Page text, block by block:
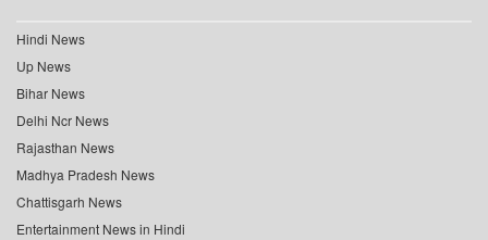
Hindi News
Up News
Bihar News
Delhi Ncr News
Rajasthan News
Madhya Pradesh News
Chattisgarh News
Entertainment News in Hindi